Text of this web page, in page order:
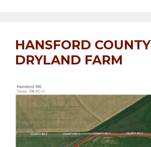
HANSFORD COUNTY
DRYLAND FARM